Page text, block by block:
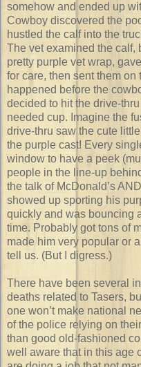
somehow and ended up
Cowboy discovered the
hustled the calf into the
The vet examined the
pretty purple vet wrap,
for care, then sent them on
happened before the
decided to hit the drive-
needed cup. Imagine the
drive-thru saw the cute
the purple cast! Every
window to have a peek
people in the line-up
the talk of McDonald’s
showed up sporting his
quickly and was bouncing
time. Probably got tons of
made him very popular or
tell us. (But I digress.)
There have been several
deaths related to Tasers,
one won’t make national
of the police relying on
than good old-fashioned
well aware that in this age